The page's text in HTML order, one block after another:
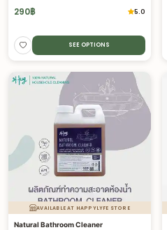
290฿ 5.0
SEE OPTIONS
AVAILABLE AT HAPPYLYFE STORE
Natural Bathroom Cleaner